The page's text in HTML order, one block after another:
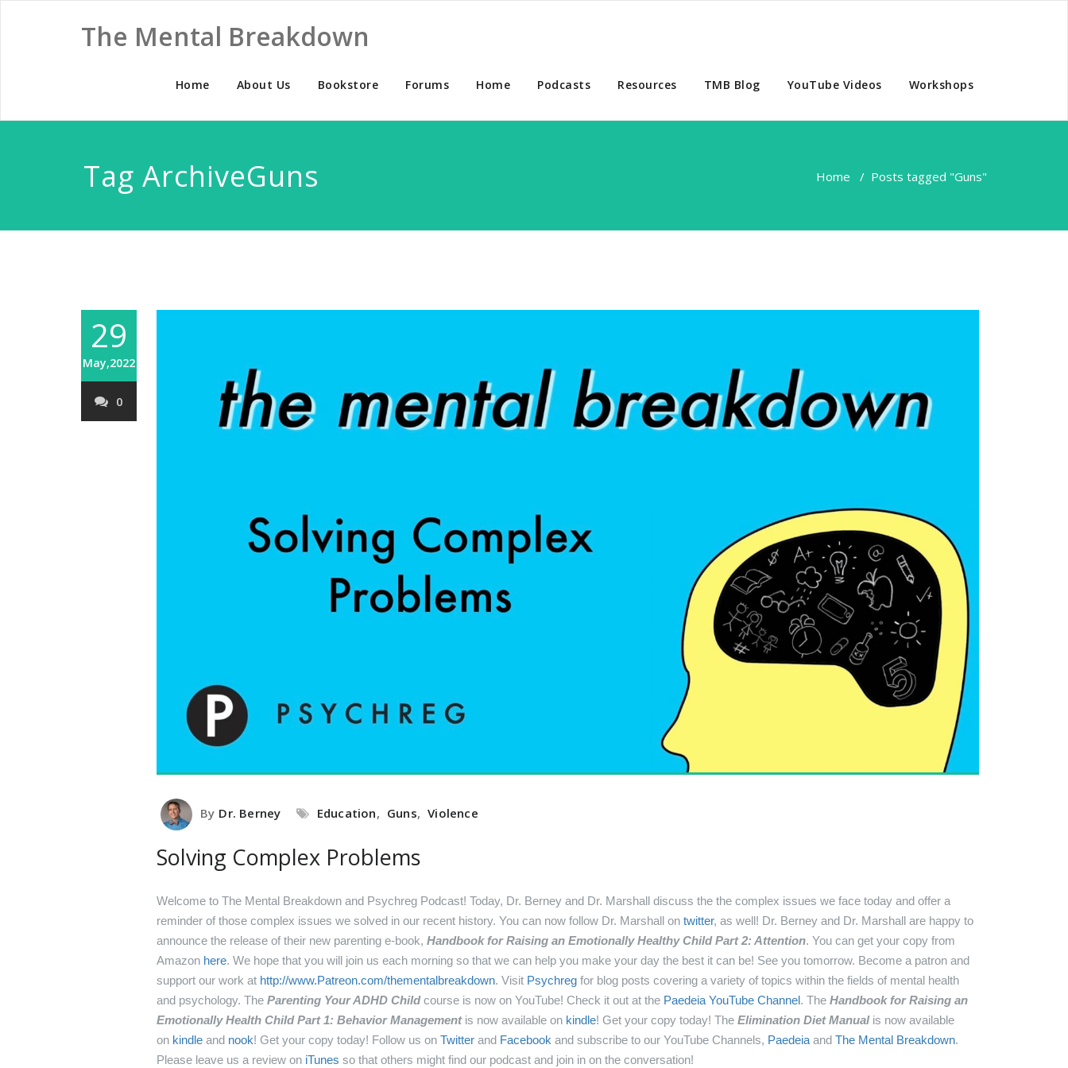
The Mental Breakdown
Home About Us Bookstore Forums Home Podcasts Resources TMB Blog YouTube Videos Workshops
Tag ArchiveGuns Home / Posts tagged "Guns"
29
May,2022
0
By Dr. Berney Education, Guns, Violence
Solving Complex Problems
Welcome to The Mental Breakdown and Psychreg Podcast! Today, Dr. Berney and Dr. Marshall discuss the the complex issues we face today and offer a
reminder of those complex issues we solved in our recent history. You can now follow Dr. Marshall on twitter, as well! Dr. Berney and Dr. Marshall are happy to
announce the release of their new parenting e-book, Handbook for Raising an Emotionally Healthy Child Part 2: Attention. You can get your copy from
Amazon here. We hope that you will join us each morning so that we can help you make your day the best it can be! See you tomorrow. Become a patron and
support our work at http://www.Patreon.com/thementalbreakdown. Visit Psychreg for blog posts covering a variety of topics within the fields of mental health
and psychology. The Parenting Your ADHD Childcourse is now on YouTube! Check it out at the Paedeia YouTube Channel. The Handbook for Raising an
Emotionally Health Child Part 1: Behavior Managementis now available on kindle! Get your copy today! The Elimination Diet Manualis now available
on kindle and nook! Get your copy today! Follow us on Twitter and Facebook and subscribe to our YouTube Channels, Paedeia and The Mental Breakdown.
Please leave us a review on iTunes so that others might find our podcast and join in on the conversation!